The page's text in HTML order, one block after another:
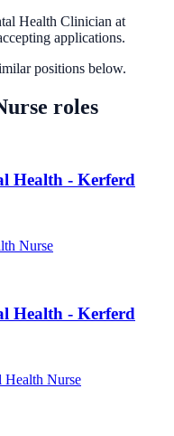
Health Clinician at
applications.
positions below.
roles
Health - Kerferd
Nurse
Health - Kerferd
Health Nurse